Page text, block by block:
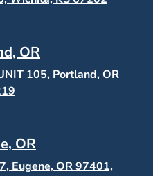
OR
105, Portland, OR
OR
Eugene, OR 97401,